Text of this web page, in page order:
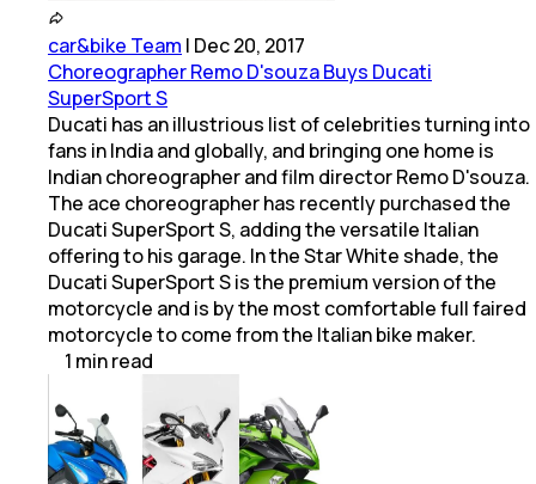
car&bike Team | Dec 20, 2017
Choreographer Remo D'souza Buys Ducati
SuperSport S
Ducati has an illustrious list of celebrities turning into
fans in India and globally, and bringing one home is
Indian choreographer and film director Remo D'souza.
The ace choreographer has recently purchased the
Ducati SuperSport S, adding the versatile Italian
offering to his garage. In the Star White shade, the
Ducati SuperSport S is the premium version of the
motorcycle and is by the most comfortable full faired
motorcycle to come from the Italian bike maker.
1 minread